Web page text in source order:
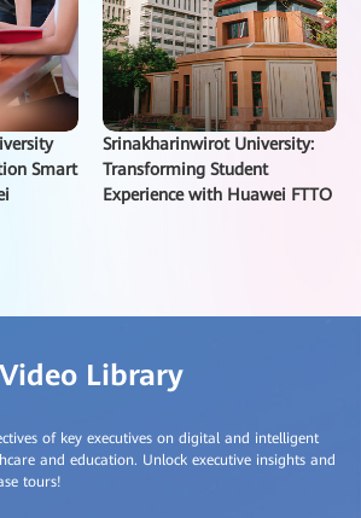
Smart
Srinakharinwirot University:
Transforming Student
Experience with Huawei FTTO
Video Library
of key executives on digital and intelligent
and education. Unlock executive insights and
tours!